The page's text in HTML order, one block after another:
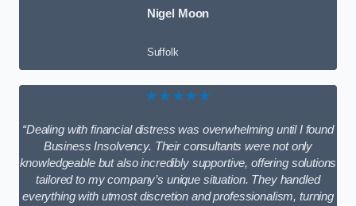
Nigel Moon
Suffolk
★★★★★
“Dealing with financial distress was overwhelming until I found
Business Insolvency. Their consultants were not only
knowledgeable but also incredibly supportive, offering solutions
tailored to my company’s unique situation. They handled
everything with utmost discretion and professionalism, turning